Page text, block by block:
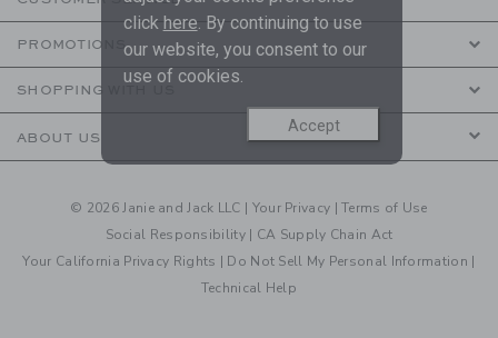
PROMOTIONS
SHOPPING WITH US
ABOUT US
© 2026 Janie and Jack LLC | Your Privacy |Terms of Use
Social Responsibility | CA Supply Chain Act
Your California Privacy Rights | Do Not Sell My Personal Information |
Technical Help
click here. By continuing to use
our website, you consent to our
use of cookies.
Accept